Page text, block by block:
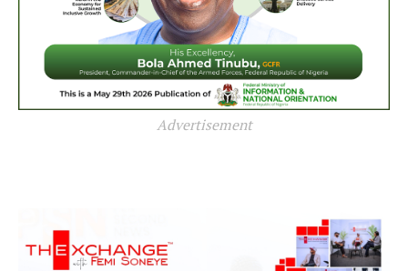
Advertisement